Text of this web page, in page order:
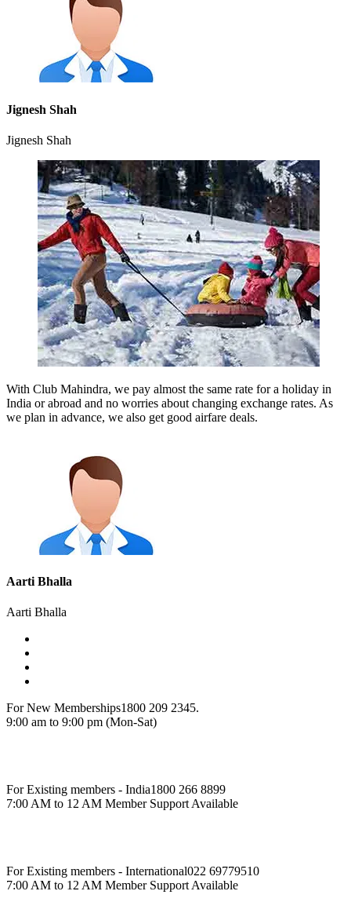
Jignesh Shah
Jignesh Shah
With Club Mahindra, we pay almost the same rate for a holiday in
India or abroad and no worries about changing exchange rates. As
we plan in advance, we also get good airfare deals.
Aarti Bhalla
Aarti Bhalla
For New Memberships1800 209 2345.
9:00 am to 9:00 pm (Mon-Sat)
For Existing members - India1800 266 8899
7:00 AM to 12 AM Member Support Available
For Existing members - International022 69779510
7:00 AM to 12 AM Member Support Available